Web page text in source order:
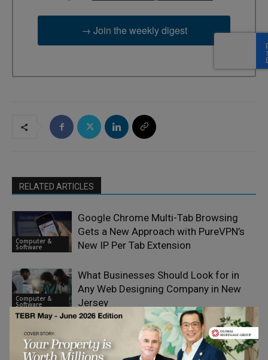
→ Join the weekly digest
RELATED ARTICLES
Computer &
Software
Google Chrome Multi-Tab Browsing
Gets a New Approach with PureVPN’s
New IP Per Tab Extension
Computer &
Software
What Businesses Should Look for in
Any Web Designing Company in New
Jersey
Computer &
Why European Businesses are
Reassessing Their E-Signature